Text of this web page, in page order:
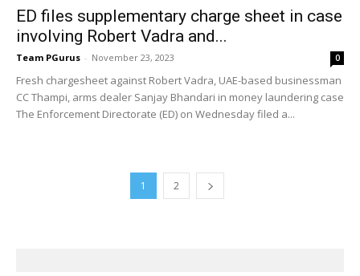
ED files supplementary charge sheet in case
involving Robert Vadra and...
Team PGurus - November 23, 2023 0
Fresh chargesheet against Robert Vadra, UAE-based businessman
CC Thampi, arms dealer Sanjay Bhandari in money laundering case
The Enforcement Directorate (ED) on Wednesday filed a...
1 2